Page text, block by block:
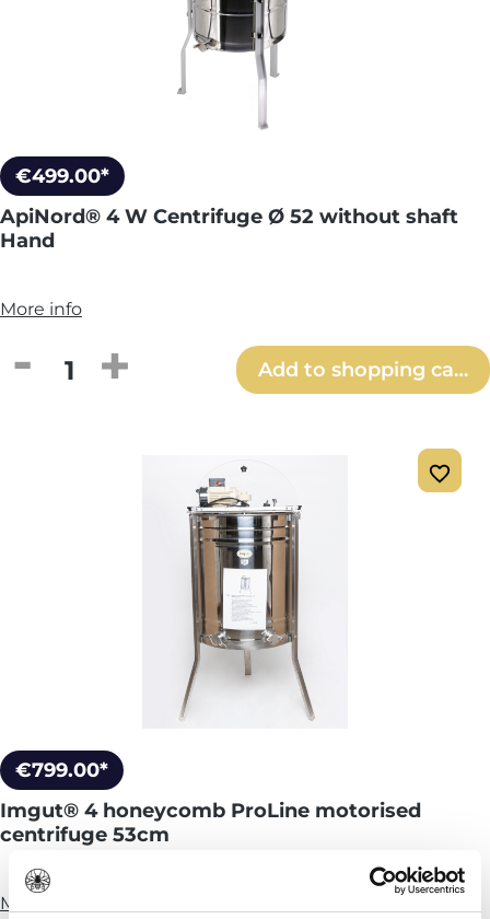
€499.00*
ApiNord® 4 W Centrifuge Ø 52 without shaft
Hand
More info
Product Quantity: Enter the desired
Add to shopping cart
€799.00*
Imgut® 4 honeycomb ProLine motorised
centrifuge 53cm
More info